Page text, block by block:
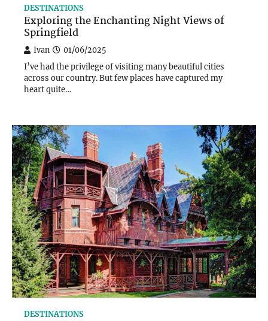
DESTINATIONS
Exploring the Enchanting Night Views of
Springfield
Ivan 01/06/2025
I’ve had the privilege of visiting many beautiful cities
across our country. But few places have captured my
heart quite…
DESTINATIONS